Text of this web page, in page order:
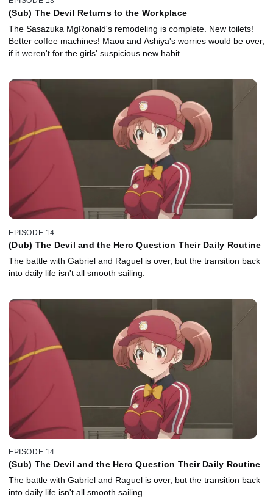
(Sub) The Devil Returns to the Workplace
The Sasazuka MgRonald's remodeling is complete. New toilets!
Better coffee machines! Maou and Ashiya's worries would be over,
if it weren't for the girls' suspicious new habit.
EPISODE 14
(Dub) The Devil and the Hero Question Their Daily Routine
The battle with Gabriel and Raguel is over, but the transition back
into daily life isn't all smooth sailing.
EPISODE 14
(Sub) The Devil and the Hero Question Their Daily Routine
The battle with Gabriel and Raguel is over, but the transition back
into daily life isn't all smooth sailing.